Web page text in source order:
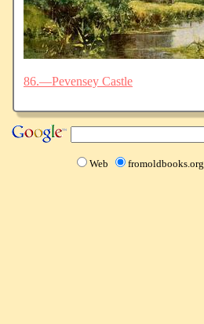
86.—Pevensey Castle
Web fromoldbooks.org